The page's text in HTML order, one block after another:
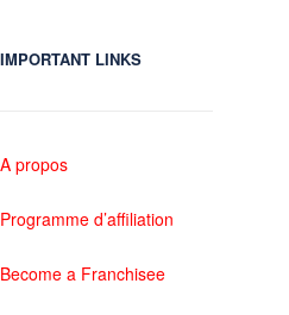
IMPORTANT LINKS
A propos
Programme d’affiliation
Become a Franchisee